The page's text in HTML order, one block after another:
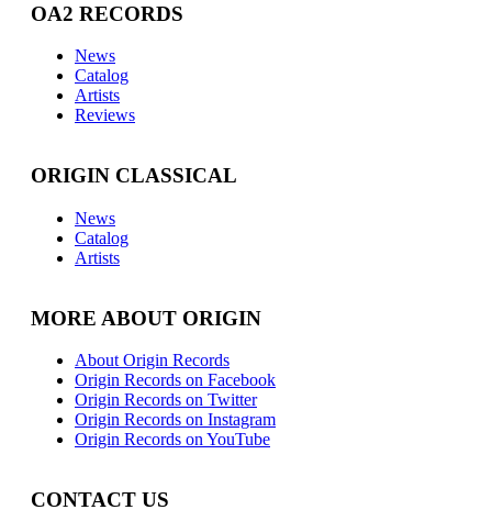
OA2 RECORDS
News
Catalog
Artists
Reviews
ORIGIN CLASSICAL
News
Catalog
Artists
MORE ABOUT ORIGIN
About Origin Records
Origin Records on Facebook
Origin Records on Twitter
Origin Records on Instagram
Origin Records on YouTube
CONTACT US